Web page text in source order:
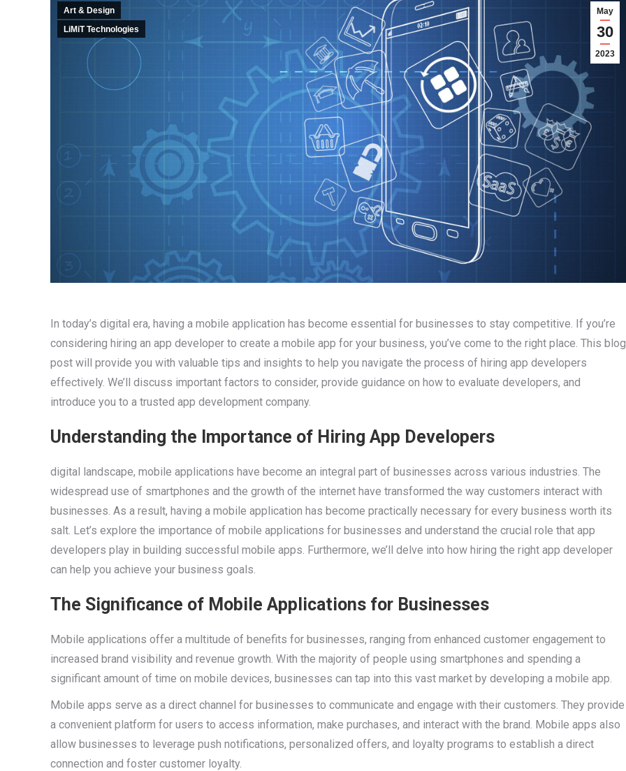
May
30
2023
Art & Design
LiMiT Technologies
In today’s digital era, having a mobile application has become essential for businesses to stay competitive. If you’re
considering hiring an app developer to create a mobile app for your business, you’ve come to the right place. This blog
post will provide you with valuable tips and insights to help you navigate the process of hiring app developers
effectively. We’ll discuss important factors to consider, provide guidance on how to evaluate developers, and
introduce you to a trusted app development company.
Understanding the Importance of Hiring App Developers
digital landscape, mobile applications have become an integral part of businesses across various industries. The
widespread use of smartphones and the growth of the internet have transformed the way customers interact with
businesses. As a result, having a mobile application has become practically necessary for every business worth its
salt. Let’s explore the importance of mobile applications for businesses and understand the crucial role that app
developers play in building successful mobile apps. Furthermore, we’ll delve into how hiring the right app developer
can help you achieve your business goals.
The Significance of Mobile Applications for Businesses
Mobile applications offer a multitude of benefits for businesses, ranging from enhanced customer engagement to
increased brand visibility and revenue growth. With the majority of people using smartphones and spending a
significant amount of time on mobile devices, businesses can tap into this vast market by developing a mobile app.
Mobile apps serve as a direct channel for businesses to communicate and engage with their customers. They provide
a convenient platform for users to access information, make purchases, and interact with the brand. Mobile apps also
allow businesses to leverage push notifications, personalized offers, and loyalty programs to establish a direct
connection and foster customer loyalty.